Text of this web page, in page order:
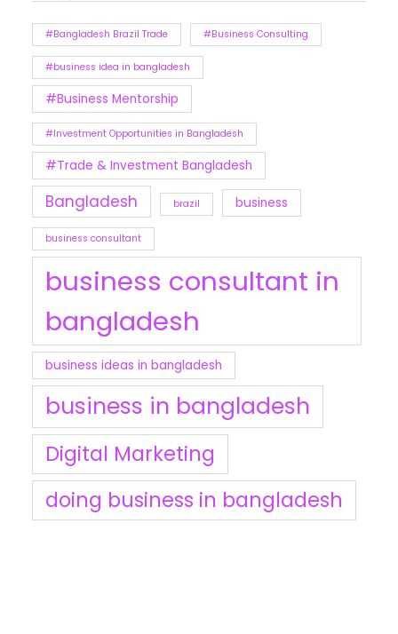
#Bangladesh Brazil Trade #Business Consulting
#business idea in bangladesh
#Business Mentorship
#Investment Opportunities in Bangladesh
#Trade & Investment Bangladesh
Bangladesh brazil business
business consultant
business consultant in
bangladesh
business ideas in bangladesh
business in bangladesh
Digital Marketing
doing business in bangladesh